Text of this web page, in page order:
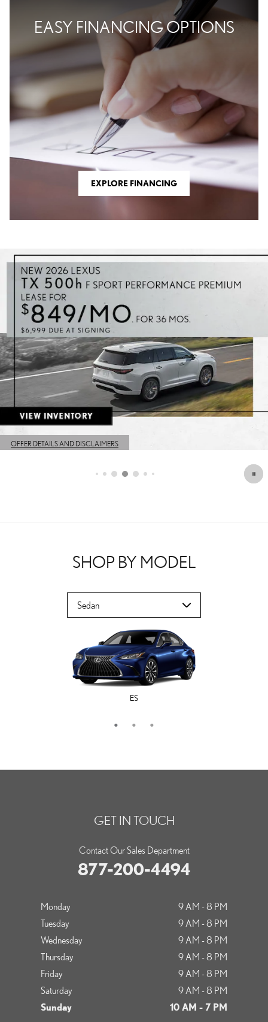
EASY FINANCING OPTIONS
EXPLORE FINANCING
OFFER DETAILS AND DISCLAIMERS
OPEN DETAILS MODAL
SHOP BY MODEL
ES
LS
IS
GET IN TOUCH
Contact Our Sales Department
877-200-4494
Monday
9 AM - 8 PM
Tuesday
9 AM - 8 PM
Wednesday
9 AM - 8 PM
Thursday
9 AM - 8 PM
Friday
9 AM - 8 PM
Saturday
9 AM - 8 PM
Sunday
10 AM - 7 PM